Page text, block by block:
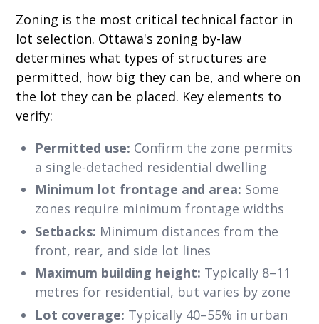
Zoning is the most critical technical factor in
lot selection. Ottawa's zoning by-law
determines what types of structures are
permitted, how big they can be, and where on
the lot they can be placed. Key elements to
verify:
Permitted use: Confirm the zone permits
a single-detached residential dwelling
Minimum lot frontage and area: Some
zones require minimum frontage widths
Setbacks: Minimum distances from the
front, rear, and side lot lines
Maximum building height: Typically 8–11
metres for residential, but varies by zone
Lot coverage: Typically 40–55% in urban